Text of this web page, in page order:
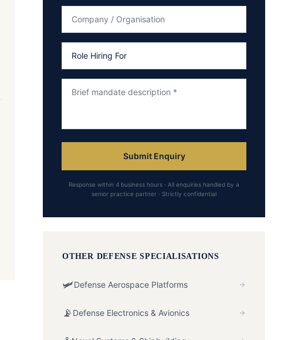
Submit Enquiry
Response within 4 business hours · All enquiries handled by a
senior practice partner · Strictly confidential
OTHER DEFENSE SPECIALISATIONS
🛩️Defense Aerospace Platforms
📡 Defense Electronics & Avionics